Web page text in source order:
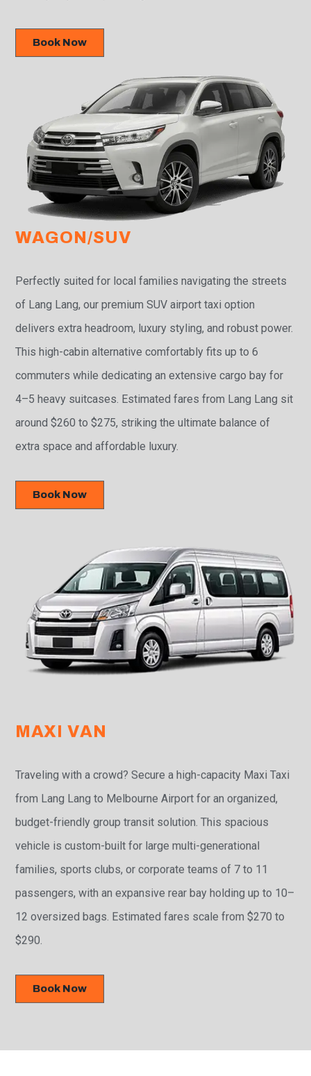
Book Now
WAGON/SUV
Perfectly suited for local families navigating the streets
of Lang Lang, our premium SUV airport taxi option
delivers extra headroom, luxury styling, and robust power.
This high-cabin alternative comfortably fits up to 6
commuters while dedicating an extensive cargo bay for
4–5 heavy suitcases. Estimated fares from Lang Lang sit
around $260 to $275, striking the ultimate balance of
extra space and affordable luxury.
Book Now
MAXI VAN
Traveling with a crowd? Secure a high-capacity Maxi Taxi
from Lang Lang to Melbourne Airport for an organized,
budget-friendly group transit solution. This spacious
vehicle is custom-built for large multi-generational
families, sports clubs, or corporate teams of 7 to 11
passengers, with an expansive rear bay holding up to 10–
12 oversized bags. Estimated fares scale from $270 to
$290.
Book Now